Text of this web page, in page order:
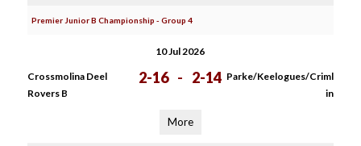
Premier Junior B Championship - Group 4
10 Jul 2026
Crossmolina Deel
Rovers B
2-16 - 2-14 Parke/Keelogues/Criml
in
More